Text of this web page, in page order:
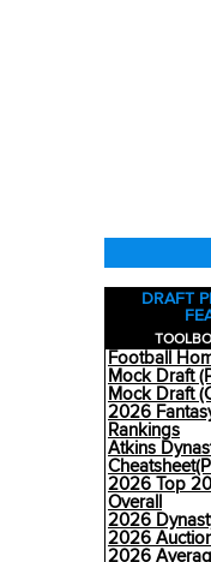
DRAFT
Football
Mock Draft
Mock Draft
2026
Rankings
Atkins
2026 Top
Overall
2026
2026
2026